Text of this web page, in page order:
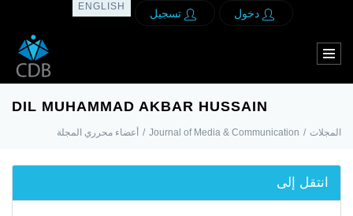
دخول تسجيل
ENGLISH
DIL MUHAMMAD AKBAR HUSSAIN
المجلات /
Journal of Media & Communication
/ أعضاء محرري المجلة
انتقل إلى